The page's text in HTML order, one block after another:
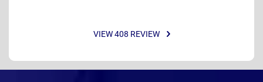
VIEW 408 REVIEW